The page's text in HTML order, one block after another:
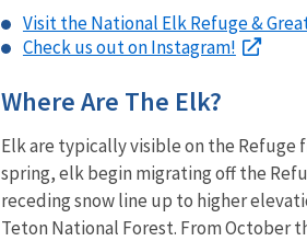
Visit the National Elk Refuge &
Check us out on Instagram!
Where Are The Elk?
Elk are typically visible on the
spring, elk begin migrating off the
receding snow line up to higher
Teton National Forest. From October